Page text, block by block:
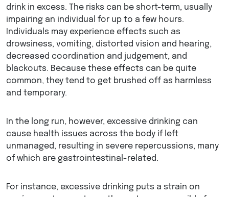
drink in excess. The risks can be short-term, usually
impairing an individual for up to a few hours.
Individuals may experience effects such as
drowsiness, vomiting, distorted vision and hearing,
decreased coordination and judgement, and
blackouts. Because these effects can be quite
common, they tend to get brushed off as harmless
and temporary.
In the long run, however, excessive drinking can
cause health issues across the body if left
unmanaged, resulting in severe repercussions, many
of which are gastrointestinal-related.
For instance, excessive drinking puts a strain on